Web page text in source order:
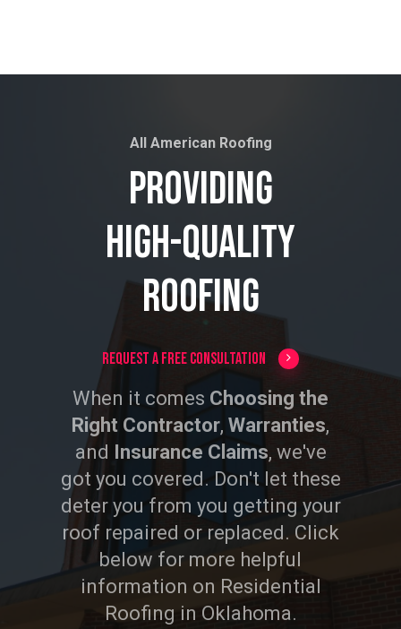
All American Roofing
Providing
High-Quality
Roofing
Request a Free Consultation
When it comes Choosing the
Right Contractor, Warranties,
and Insurance Claims, we've
got you covered. Don't let these
deter you from you getting your
roof repaired or replaced. Click
below for more helpful
information on Residential
Roofing in Oklahoma.